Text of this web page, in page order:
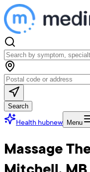
Search
Health hubnew Menu
Massage